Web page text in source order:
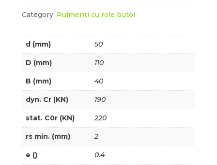
Category: Rulmenți cu role butoi
d (mm) 50
D (mm) 110
B (mm) 40
dyn. Cr (KN) 190
stat. C0r (KN) 220
rs min. (mm) 2
e () 0.4